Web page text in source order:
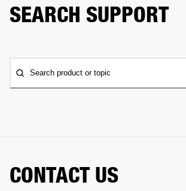
SEARCH SUPPORT
Search product or topic
CONTACT US